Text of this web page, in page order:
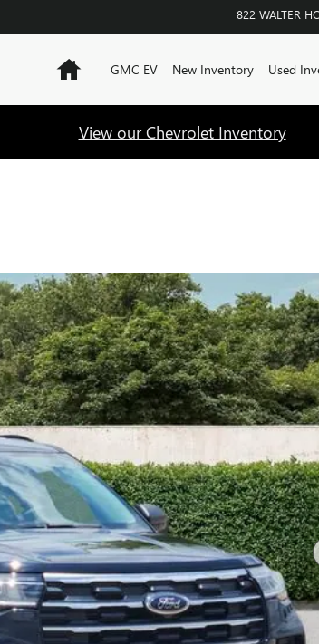
822 WALTER
HomeGMC EV New Inventory Used
View our Chevrolet Inventory